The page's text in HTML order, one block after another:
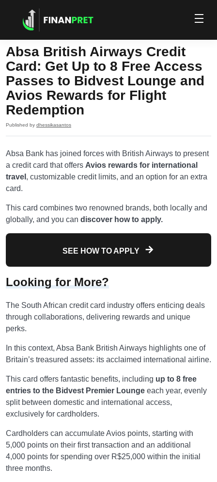
Absa British Airways Credit
Card: Get Up to 8 Free Access
Passes to Bidvest Lounge and
Avios Rewards for Flight
Redemption
Published by dhessikasantos
Absa Bank has joined forces with British Airways to present
a credit card that offers Avios rewards for international
travel , customizable credit limits, and an option for an extra
card.
This card combines two renowned brands, both locally and
globally, and you can discover how to apply.
SEE HOW TO APPLY
Looking for More?
The South African credit card industry offers enticing deals
through collaborations, delivering rewards and unique
perks.
In this context, Absa Bank British Airways highlights one of
Britain’s treasured assets: its acclaimed international airline.
This card offers fantastic benefits, including up to 8 free
entries to the Bidvest Premier Lounge each year, evenly
split between domestic and international access,
exclusively for cardholders.
Cardholders can accumulate Avios points, starting with
5,000 points on their first transaction and an additional
4,000 points for spending over R$25,000 within the initial
three months.